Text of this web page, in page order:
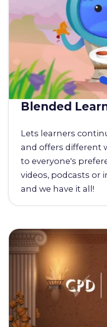
Blended
Lets learners
and offers different
to everyone's
videos, podcasts or
and we have it all!